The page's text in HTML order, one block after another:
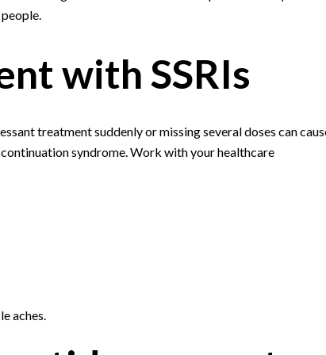
with SSRIs
treatment suddenly or missing several doses can
syndrome. Work with your healthcare
aches.